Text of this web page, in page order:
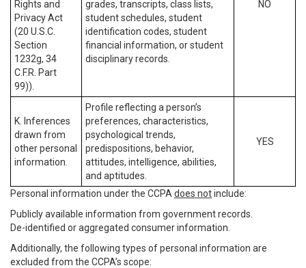
Rights and
Privacy Act
(20 U.S.C.
Section
1232g, 34
C.F.R. Part
99)).
grades, transcripts, class lists,
student schedules, student
identification codes, student
financial information, or student
disciplinary records.
NO
K. Inferences
drawn from
other personal
information.
Profile reflecting a person’s
preferences, characteristics,
psychological trends,
predispositions, behavior,
attitudes, intelligence, abilities,
and aptitudes.
YES
Personal information under the CCPA does notinclude:
Publicly available information from government records.
De-identified or aggregated consumer information.
Additionally, the following types of personal information are
excluded from the CCPA’s scope: